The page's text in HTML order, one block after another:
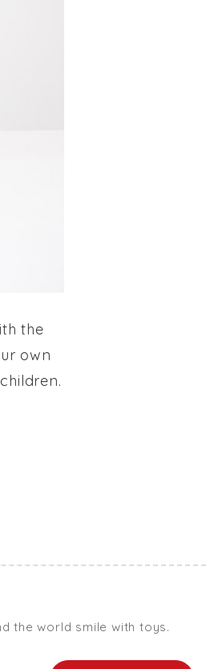
the
own
the world smile with toys.